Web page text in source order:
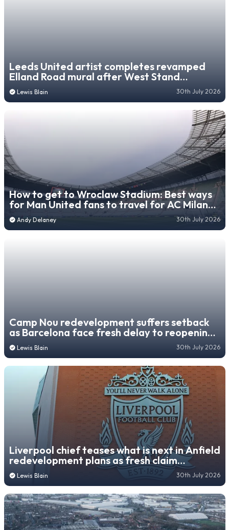
Leeds United artist completes revamped
Elland Road mural after West Stand
redevelopment forces move
Lewis Blain 30th July 2026
How to get to Wroclaw Stadium: Best ways
for Man United fans to travel for AC Milan
pre-season friendly
Andy Delaney 30th July 2026
Camp Nou redevelopment suffers setback
as Barcelona face fresh delay to reopening
third tier
Lewis Blain 30th July 2026
Liverpool chief teases what is next in Anfield
redevelopment plans as fresh claim
emerges
Lewis Blain 30th July 2026